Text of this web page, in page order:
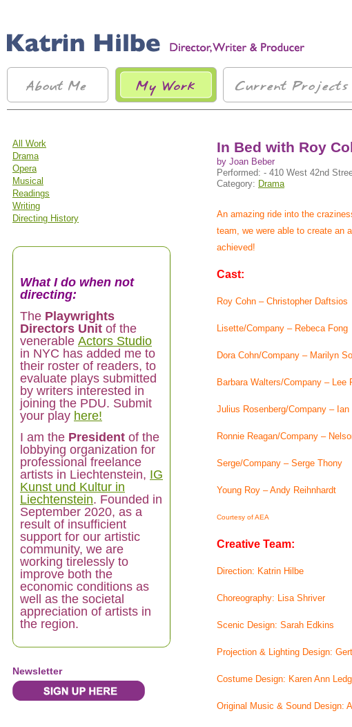
All Work
Drama
Opera
Musical
Readings
Writing
Directing History
What I do when not
directing:
The Playwrights
Directors Unit of the
venerable Actors Studio
in NYC has added me to
their roster of readers, to
evaluate plays submitted
by writers interested in
joining the PDU. Submit
your play here!
I am the President of the
lobbying organization for
professional freelance
artists in Liechtenstein, IG
Kunst und Kultur in
Liechtenstein. Founded in
September 2020, as a
result of insufficient
support for our artistic
community, we are
working tirelessly to
improve both the
economic conditions as
well as the societal
appreciation of artists in
the region.
Newsletter
In Bed with Roy
by Joan Beber
Performed: - 410 West 42nd
Category: Drama
An amazing ride into the
team, we were able to create an
achieved!
Cast:
Roy Cohn – Christopher Daftsios
Lisette/Company – Rebeca Fong
Dora Cohn/Company – Marilyn
Barbara Walters/Company – Lee
Julius Rosenberg/Company – Ian
Ronnie Reagan/Company –
Serge/Company – Serge Thony
Young Roy – Andy Reihnhardt
Courtesy of AEA
Creative Team:
Direction: Katrin Hilbe
Choreography: Lisa Shriver
Scenic Design: Sarah Edkins
Projection & Lighting Design:
Costume Design: Karen Ann
Original Music & Sound Design: